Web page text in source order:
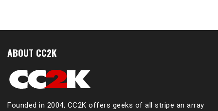
ABOUT CC2K
Founded in 2004, CC2K offers geeks of all stripe an array